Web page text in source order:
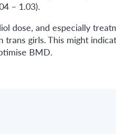
– 1.03).
dose, and especially
girls. This might
BMD.